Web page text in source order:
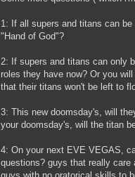
1: If all supers and titans can
"Hand of God"?
2: If supers and titans can only
roles they have now? Or you
that their titans won't be left to
3: This new doomsday's, will
your doomsday's, will the titan
4: On your next EVE VEGAS,
questions? guys that really